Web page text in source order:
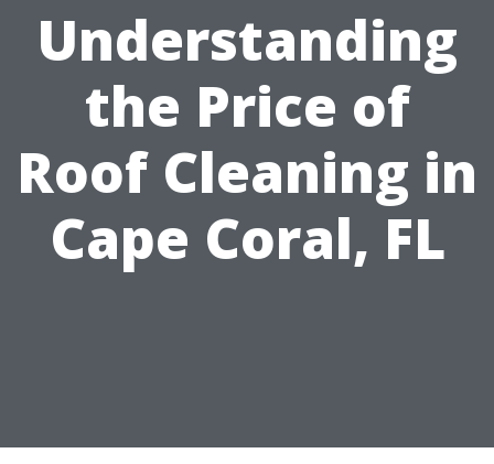
Understanding
the Price of
Roof Cleaning in
Cape Coral, FL